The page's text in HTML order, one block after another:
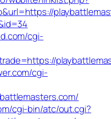
cgi-
cgi-
cgi-bin/atc/out.cgi?